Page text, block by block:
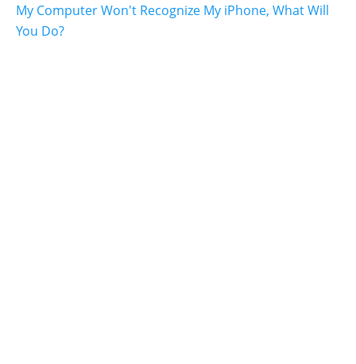
My Computer Won't Recognize My iPhone, What Will
You Do?